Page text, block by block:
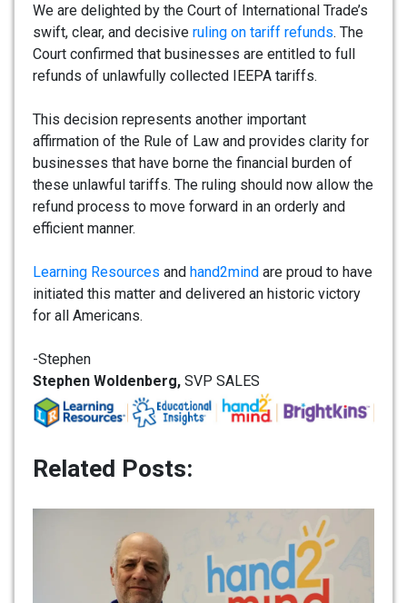
We are delighted by the Court of International Trade’s
swift, clear, and decisive ruling on tariff refunds. The
Court confirmed that businesses are entitled to full
refunds of unlawfully collected IEEPA tariffs.
This decision represents another important
affirmation of the Rule of Law and provides clarity for
businesses that have borne the financial burden of
these unlawful tariffs. The ruling should now allow the
refund process to move forward in an orderly and
efficient manner.
Learning Resources and hand2mind are proud to have
initiated this matter and delivered an historic victory
for all Americans.
-Stephen
Stephen Woldenberg, SVP SALES
Related Posts: